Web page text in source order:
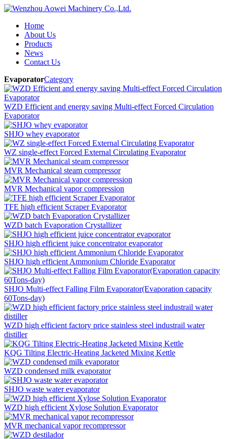
Home
About Us
Products
News
Contact Us
EvaporatorCategory
WZD Efficient and energy saving Multi-effect Forced Circulation
Evaporator
SHJO whey evaporator
WZ single-effect Forced External Circulating Evaporator
MVR Mechanical steam compressor
MVR Mechanical vapor compression
TFE high efficient Scraper Evaporator
WZD batch Evaporation Crystallizer
SHJO high efficient juice concentrator evaporator
SHJO high efficient Ammonium Chloride Evaporator
SHJO Multi-effect Falling Film Evaporator(Evaporation capacity
60Tons-day)
WZD high efficient factory price stainless steel industrail water
distiller
KQG Tilting Electric-Heating Jacketed Mixing Kettle
WZD condensed milk evaporator
SHJO waste water evaporator
WZD high efficient Xylose Solution Evaporator
MVR mechanical vapor recompressor